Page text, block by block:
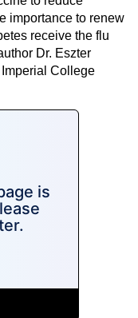
importance to renew
receive the flu
Dr. Eszter
College